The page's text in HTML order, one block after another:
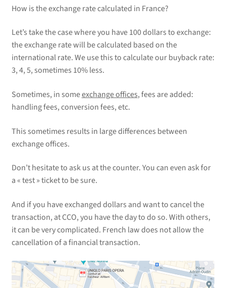
How is the exchange rate calculated in France?
Let’s take the case where you have 100 dollars to exchange:
the exchange rate will be calculated based on the
international rate. We use this to calculate our buyback rate:
3, 4, 5, sometimes 10% less.
Sometimes, in someexchange offices, fees are added:
handling fees, conversion fees, etc.
This sometimes results in large differences between
exchange offices.
Don’t hesitate to ask us at the counter. You can even ask for
a « test » ticket to be sure.
And if you have exchanged dollars and want to cancel the
transaction, at CCO, you have the day to do so. With others,
it can be very complicated. French law does not allow the
cancellation of a financial transaction.